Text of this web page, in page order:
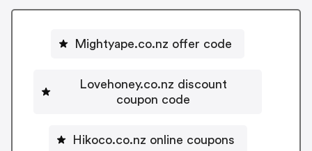
Mightyape.co.nz offer code
Lovehoney.co.nz discount
coupon code
Hikoco.co.nz online coupons